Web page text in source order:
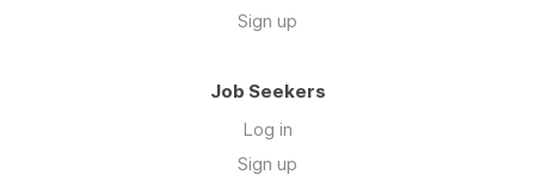
Sign up
Job Seekers
Log in
Sign up